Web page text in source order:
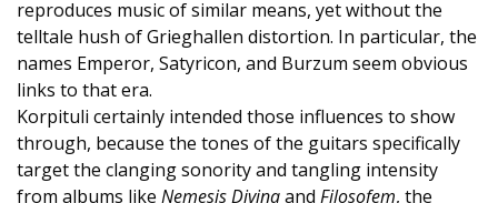
reproduces music of similar means, yet without the
telltale hush of Grieghallen distortion. In particular, the
names Emperor, Satyricon, and Burzum seem obvious
links to that era.
Korpituli certainly intended those influences to show
through, because the tones of the guitars specifically
target the clanging sonority and tangling intensity
from albums like Nemesis Divinaand Filosofem, the